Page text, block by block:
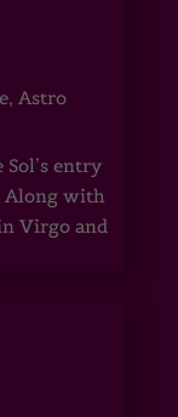
, Astro
entry
Along with
Virgo and